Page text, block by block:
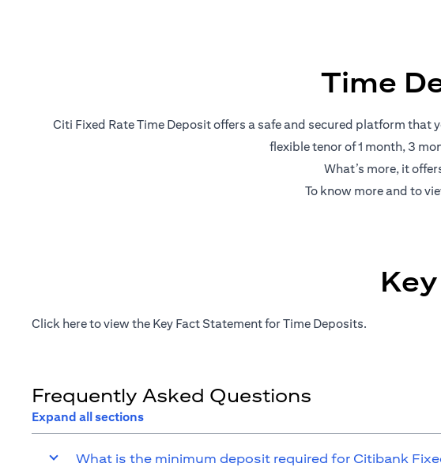
Time
Citi Fixed Rate Time Deposit offers a safe and secured platform that
flexible tenor of 1 month, 3
What’s more, it
To know more and to
Click hereopens in a new tab
to view the Key Fact Statement for Time Deposits.
Frequently Asked Questions
Expand all sections
What is the minimum deposit required for Citibank